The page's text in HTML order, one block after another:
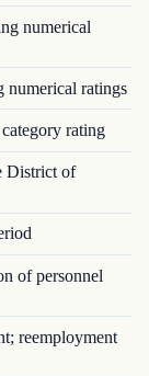
numerical
numerical ratings
rating
District of
of personnel
re­employment